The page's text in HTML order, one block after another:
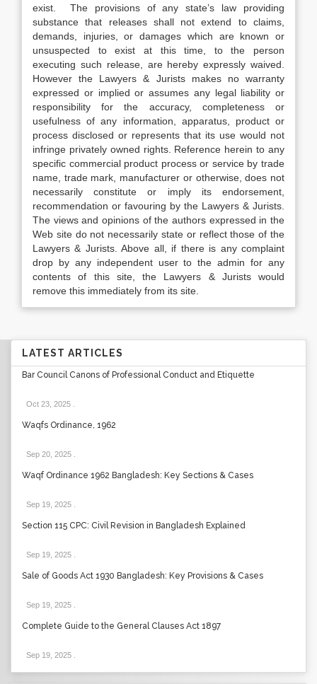
exist. The provisions of any state’s law providing
substance that releases shall not extend to claims,
demands, injuries, or damages which are known or
unsuspected to exist at this time, to the person
executing such release, are hereby expressly waived.
However the Lawyers & Jurists makes no warranty
expressed or implied or assumes any legal liability or
responsibility for the accuracy, completeness or
usefulness of any information, apparatus, product or
process disclosed or represents that its use would not
infringe privately owned rights. Reference herein to any
specific commercial product process or service by trade
name, trade mark, manufacturer or otherwise, does not
necessarily constitute or imply its endorsement,
recommendation or favouring by the Lawyers & Jurists.
The views and opinions of the authors expressed in the
Web site do not necessarily state or reflect those of the
Lawyers & Jurists. Above all, if there is any complaint
drop by any independent user to the admin for any
contents of this site, the Lawyers & Jurists would
remove this immediately from its site.
LATEST ARTICLES
Bar Council Canons of Professional Conduct and Etiquette
Oct 23, 2025
Waqfs Ordinance, 1962
Sep 20, 2025
Waqf Ordinance 1962 Bangladesh: Key Sections & Cases
Sep 19, 2025
Section 115 CPC: Civil Revision in Bangladesh Explained
Sep 19, 2025
Sale of Goods Act 1930 Bangladesh: Key Provisions & Cases
Sep 19, 2025
Complete Guide to the General Clauses Act 1897
Sep 19, 2025